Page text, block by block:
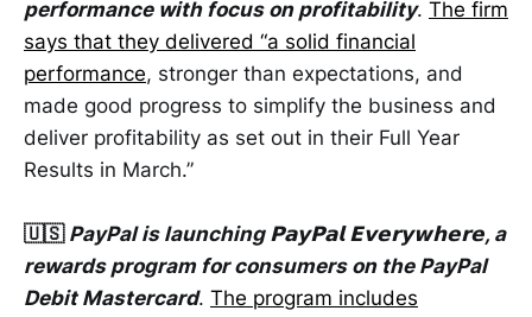
performance with focus on profitability. The firm
says that they delivered “a solid financial
performance, stronger than expectations, and
made good progress to simplify the business and
deliver profitability as set out in their Full Year
Results in March.”
🇺🇸 PayPal is launching 𝗣𝗮𝘆𝗣𝗮𝗹 𝗘𝘃𝗲𝗿𝘆𝘄𝗵𝗲𝗿𝗲, a
rewards program for consumers on the PayPal
Debit Mastercard. The program includes